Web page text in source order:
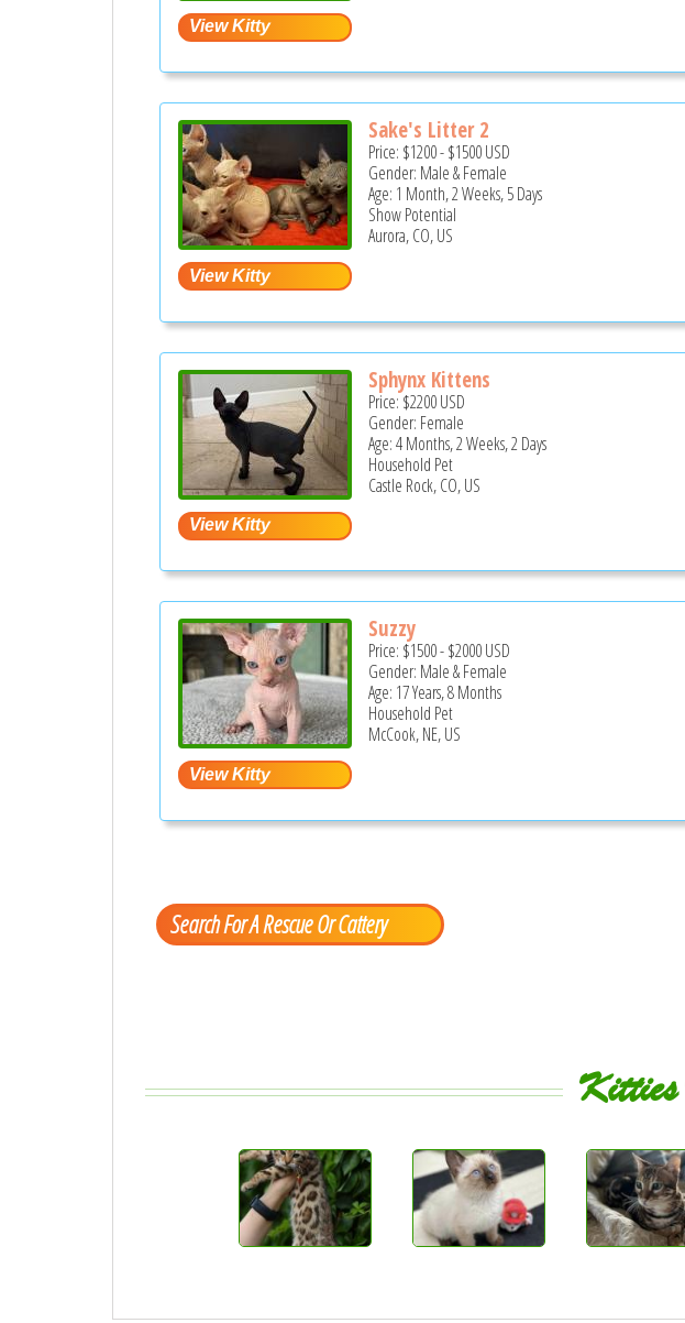
Sake's Litter 2
Price: $1200-$1500USD
Gender: Male & Female
Age: 1 Month, 2 Weeks, 5 Days
Show Potential
Aurora, CO, US
Sphynx Kittens
Price: $2200USD
Gender: Female
Age: 4 Months, 2 Weeks, 2 Days
Household Pet
Castle Rock, CO, US
Suzzy
Price: $1500-$2000USD
Gender: Male & Female
Age: 17 Years, 8 Months
Household Pet
McCook, NE, US
Search For A Rescue Or Cattery